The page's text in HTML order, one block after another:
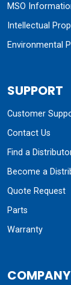
MSO
Intellectual
Environmental
SUPPORT
Customer
Contact Us
Find a
Become a
Quote Request
Parts
Warranty
COMPANY